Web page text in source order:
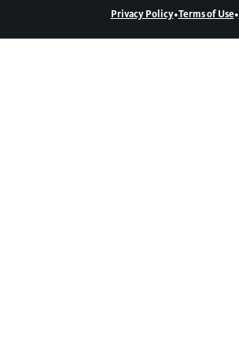
Privacy Policy•Terms of Use•